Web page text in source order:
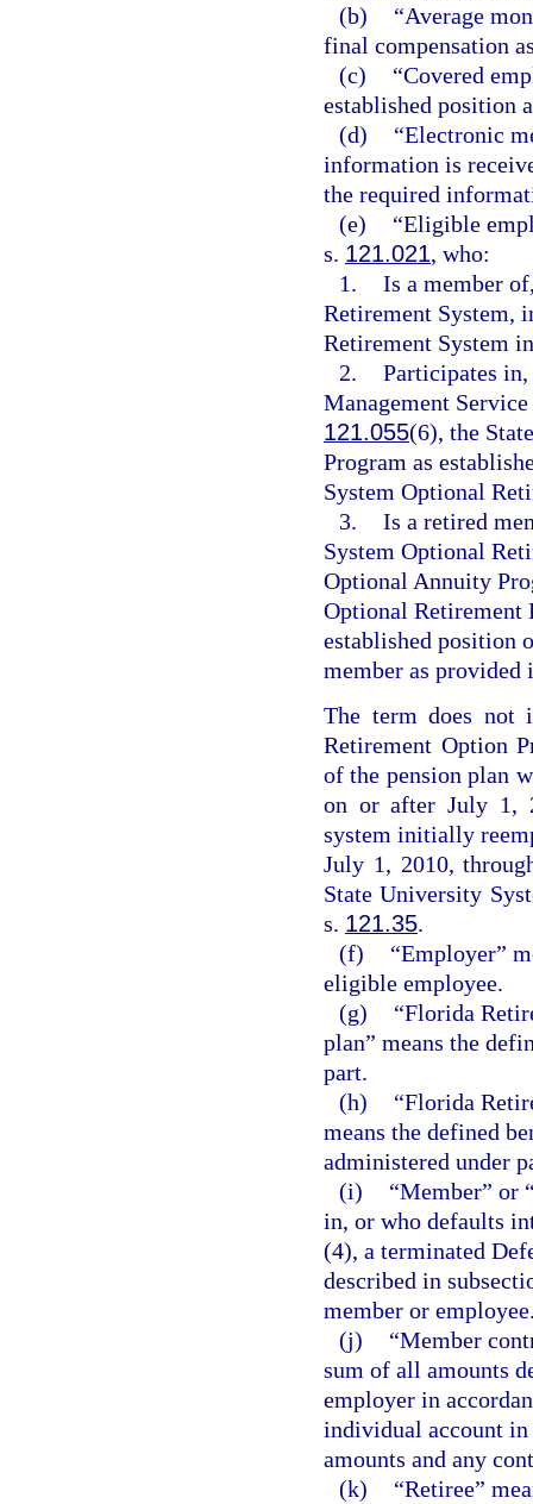
(b)
“Average
final compensation
(c)
“Covered
established position
(d)
“Electronic
information is
the required
(e)
“Eligible
s. 121.021, who:
1. Is a member
Retirement System,
Retirement System
2. Participates
Management
121.055(6), the
Program as
System Optional
3. Is a retired
System Optional
Optional Annuity
Optional Retirement
established position
member as provided
The term does not
Retirement Option
of the pension plan
on or after July 1,
system initially
July 1, 2010,
State University
s. 121.35.
(f)
“Employer”
eligible employee.
(g)
“Florida
plan” means the
part.
(h)
“Florida
means the defined
administered under
(i)
“Member” or
in, or who defaults
(4), a terminated
described in
member or
(j)
“Member
sum of all amounts
employer in
individual account in
amounts and any
(k)
“Retiree”